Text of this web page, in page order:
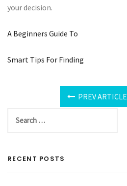
your decision.
A Beginners Guide To
Smart Tips For Finding
PREV ARTICLE
RECENT POSTS